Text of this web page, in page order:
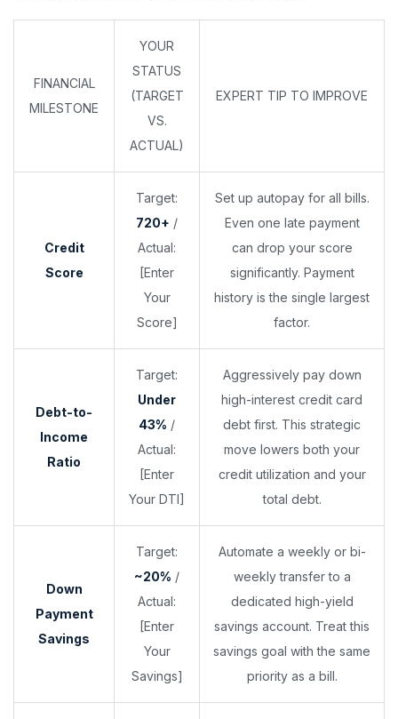
FINANCIAL
MILESTONE
YOUR
STATUS
(TARGET
VS.
ACTUAL)
EXPERT TIP TO IMPROVE
Credit
Score
Target:
720+ /
Actual:
[Enter
Your
Score]
Set up autopay for all bills.
Even one late payment
can drop your score
significantly. Payment
history is the single largest
factor.
Debt-to-
Income
Ratio
Target:
Under
43% /
Actual:
[Enter
Your DTI]
Aggressively pay down
high-interest credit card
debt first. This strategic
move lowers both your
credit utilization and your
total debt.
Down
Payment
Savings
Target:
~20% /
Actual:
[Enter
Your
Savings]
Automate a weekly or bi-
weekly transfer to a
dedicated high-yield
savings account. Treat this
savings goal with the same
priority as a bill.